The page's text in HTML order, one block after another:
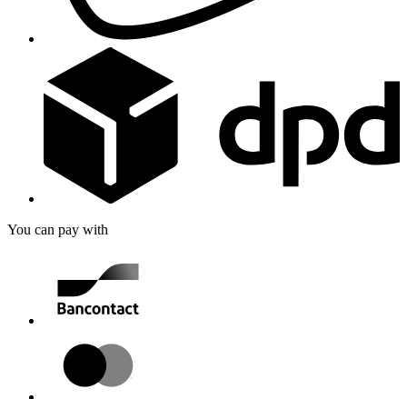
You can pay with